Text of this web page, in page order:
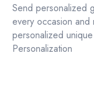
Send personalized
every occasion
personalized
Personalization